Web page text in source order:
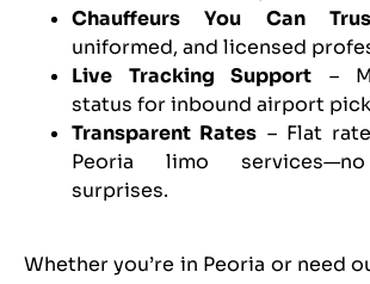
Chauffeurs You Can
uniformed, and licensed
Live Tracking Support –
status for inbound airport
Transparent Rates – Flat
Peoria limo
surprises.
Whether you’re in Peoria or need